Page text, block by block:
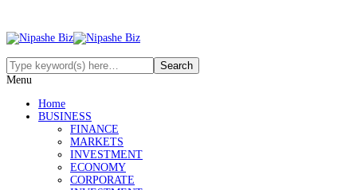
Menu
Home
BUSINESS
FINANCE
MARKETS
INVESTMENT
ECONOMY
CORPORATE